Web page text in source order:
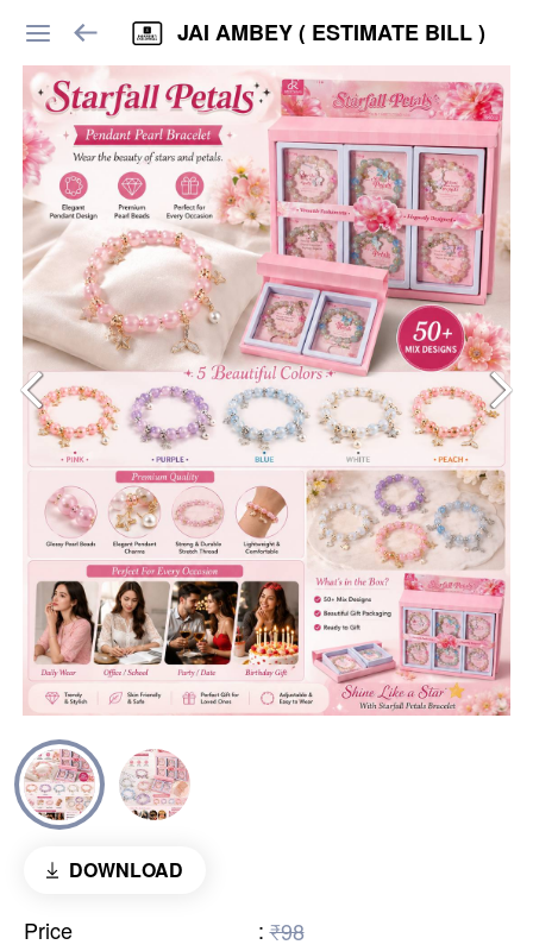
JAI AMBEY ( ESTIMATE BILL )
DOWNLOAD
Price : ₹98